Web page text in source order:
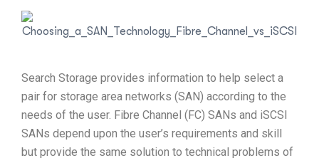
Search Storage provides information to help select a
pair for storage area networks (SAN) according to the
needs of the user. Fibre Channel (FC) SANs and iSCSI
SANs depend upon the user’s requirements and skill
but provide the same solution to technical problems of